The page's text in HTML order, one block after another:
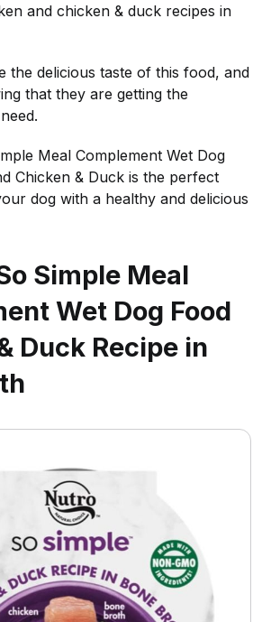
and chicken & duck recipes in
the delicious taste of this food, and
that they are getting the
Meal Complement Wet Dog
Chicken & Duck is the perfect
dog with a healthy and delicious
Simple Meal
Wet Dog Food
Duck Recipe in